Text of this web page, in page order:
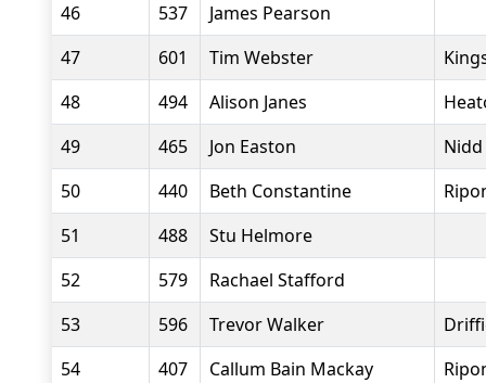
46
537
James Pearson
47
601 Tim Webster
48
494 Alison Janes
49
465 Jon Easton
50
440 Beth Constantine
51
488
Stu Helmore
52
579
Rachael Stafford
53
596 Trevor Walker
54
407 Callum Bain Mackay